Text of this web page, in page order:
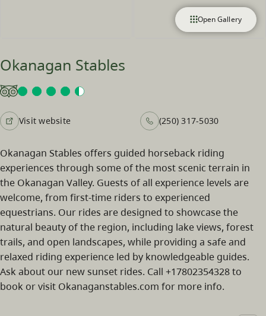
Open Gallery
Okanagan Stables
Visit website (250) 317-5030
Okanagan Stables offers guided horseback riding
experiences through some of the most scenic terrain in
the Okanagan Valley. Guests of all experience levels are
welcome, from first-time riders to experienced
equestrians. Our rides are designed to showcase the
natural beauty of the region, including lake views, forest
trails, and open landscapes, while providing a safe and
relaxed riding experience led by knowledgeable guides.
Ask about our new sunset rides. Call +17802354328 to
book or visit Okanaganstables.com for more info.